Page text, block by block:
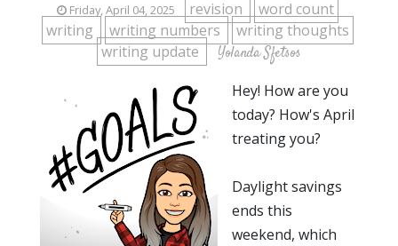
Friday, April 04, 2025 revision
word count
writing
writing numbers
writing thoughts
writing update
Yolanda Sfetsos
Hey! How are you
today? How's April
treating you?
Daylight savings
ends this
weekend, which